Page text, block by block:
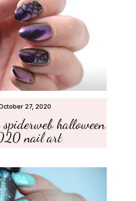
halloween
nail art
27, 2020